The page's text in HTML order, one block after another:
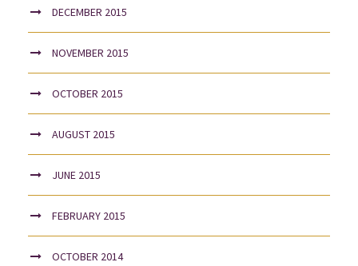
DECEMBER 2015
NOVEMBER 2015
OCTOBER 2015
AUGUST 2015
JUNE 2015
FEBRUARY 2015
OCTOBER 2014